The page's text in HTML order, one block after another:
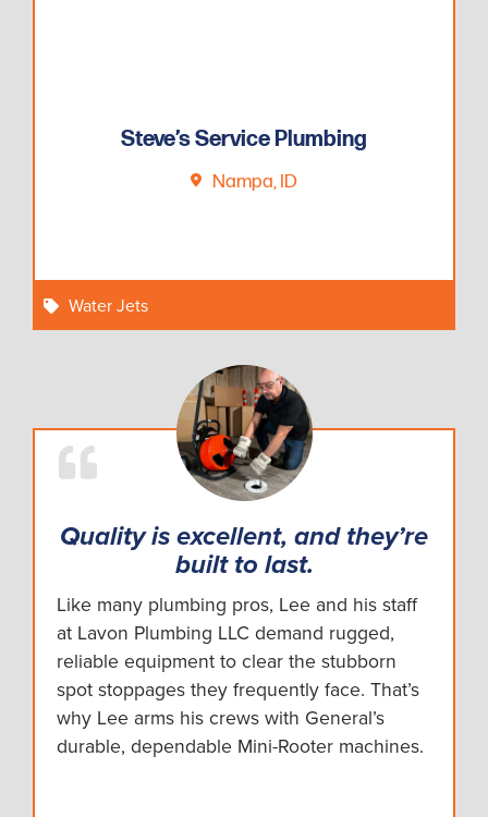
Steve’s Service Plumbing
Nampa, ID
Water Jets
Quality is excellent, and they’re
built to last.
Like many plumbing pros, Lee and his staff
at Lavon Plumbing LLC demand rugged,
reliable equipment to clear the stubborn
spot stoppages they frequently face. That’s
why Lee arms his crews with General’s
durable, dependable Mini-Rooter machines.